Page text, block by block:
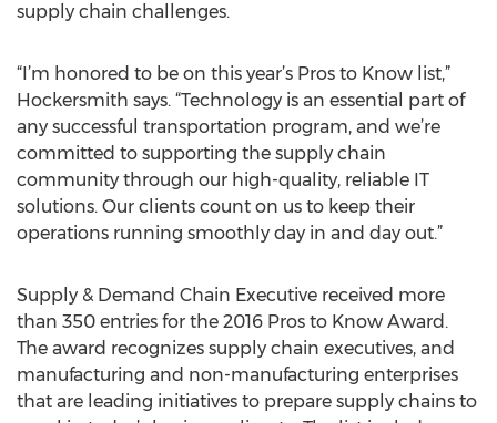
supply chain challenges.
“I’m honored to be on this year’s Pros to Know list,”
Hockersmith says. “Technology is an essential part of
any successful transportation program, and we’re
committed to supporting the supply chain
community through our high-quality, reliable IT
solutions. Our clients count on us to keep their
operations running smoothly day in and day out.”
Supply & Demand Chain Executive received more
than 350 entries for the 2016 Pros to Know Award.
The award recognizes supply chain executives, and
manufacturing and non-manufacturing enterprises
that are leading initiatives to prepare supply chains to